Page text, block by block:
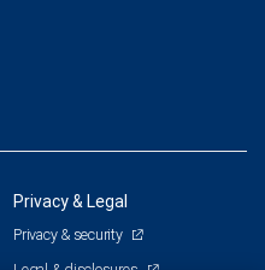
Privacy & Legal
Privacy & security